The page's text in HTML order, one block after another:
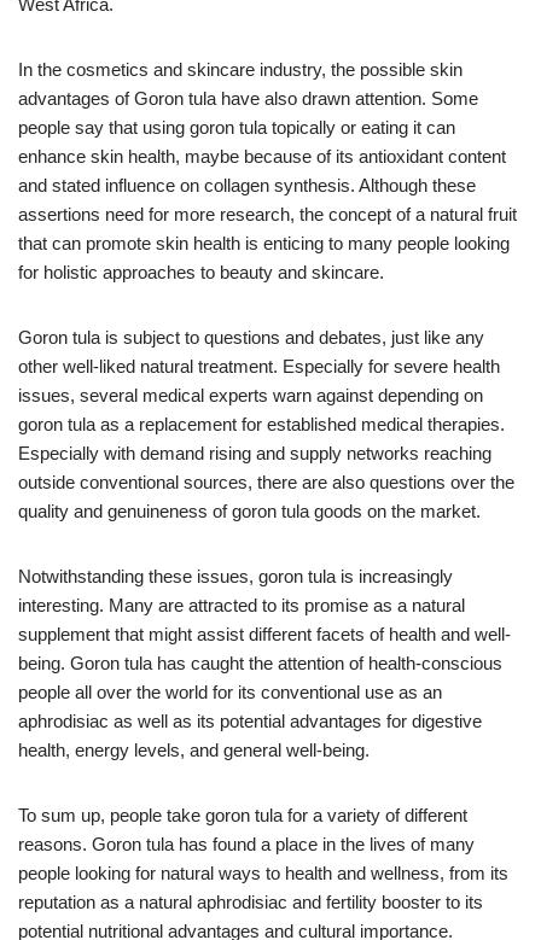
West Africa.
In the cosmetics and skincare industry, the possible skin
advantages of Goron tula have also drawn attention. Some
people say that using goron tula topically or eating it can
enhance skin health, maybe because of its antioxidant content
and stated influence on collagen synthesis. Although these
assertions need for more research, the concept of a natural fruit
that can promote skin health is enticing to many people looking
for holistic approaches to beauty and skincare.
Goron tula is subject to questions and debates, just like any
other well-liked natural treatment. Especially for severe health
issues, several medical experts warn against depending on
goron tula as a replacement for established medical therapies.
Especially with demand rising and supply networks reaching
outside conventional sources, there are also questions over the
quality and genuineness of goron tula goods on the market.
Notwithstanding these issues, goron tula is increasingly
interesting. Many are attracted to its promise as a natural
supplement that might assist different facets of health and well-
being. Goron tula has caught the attention of health-conscious
people all over the world for its conventional use as an
aphrodisiac as well as its potential advantages for digestive
health, energy levels, and general well-being.
To sum up, people take goron tula for a variety of different
reasons. Goron tula has found a place in the lives of many
people looking for natural ways to health and wellness, from its
reputation as a natural aphrodisiac and fertility booster to its
potential nutritional advantages and cultural importance.